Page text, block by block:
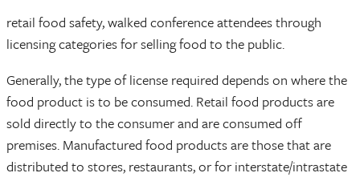
retail food safety, walked conference attendees through
licensing categories for selling food to the public.
Generally, the type of license required depends on where the
food product is to be consumed. Retail food products are
sold directly to the consumer and are consumed off
premises. Manufactured food products are those that are
distributed to stores, restaurants, or for interstate/intrastate